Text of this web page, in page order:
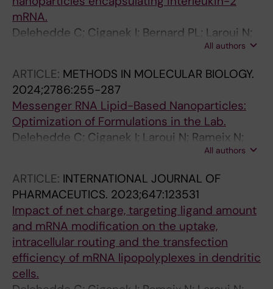
mRNA.
Delehedde C; Ciganek I; Bernard PL; Laroui N;
Even L; Midoux P; Rameix N; Guittard G; Pichon
C
All authors
ARTICLE: METHODS IN MOLECULAR BIOLOGY.
2024;2786:255-287
Messenger RNA Lipid-Based Nanoparticles:
Optimization of Formulations in the Lab.
Delehedde C; Ciganek I; Laroui N; Rameix N;
All authors
ARTICLE: INTERNATIONAL JOURNAL OF
PHARMACEUTICS. 2023;647:123531
Impact of net charge, targeting ligand amount
and mRNA modification on the uptake,
intracellular routing and the transfection
efficiency of mRNA lipopolyplexes in dendritic
cells.